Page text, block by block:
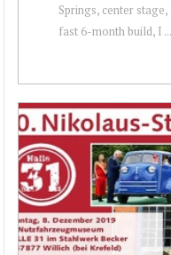
Springs, center
fast 6-month build, I ...